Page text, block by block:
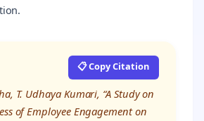
📋 Copy Citation
T. Udhaya Kumari, “A Study on
of Employee Engagement on